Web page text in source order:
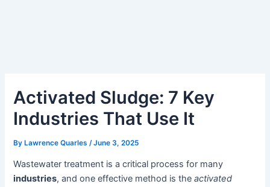
Activated Sludge: 7 Key
Industries That Use It
ByLawrence Quarles /June 3, 2025
Wastewater treatment is a critical process for many
industries, and one effective method is theactivated